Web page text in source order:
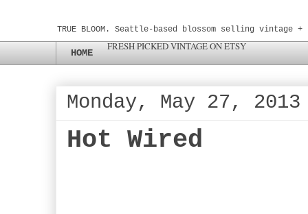
TRUE BLOOM. Seattle-based blossom selling vintage
HOME
FRESH PICKED VINTAGE ON ETSY
Monday, May 27, 2013
Hot Wired